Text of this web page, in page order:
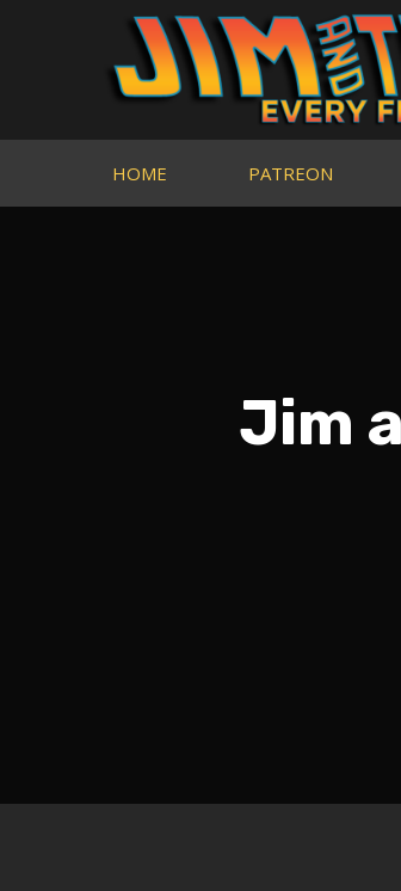
HOME PATREON
Jim